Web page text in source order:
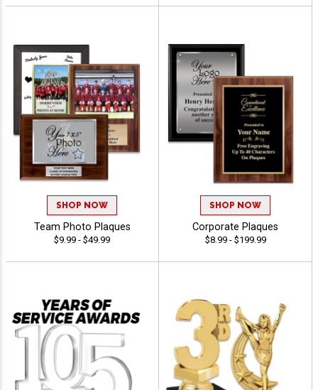
SHOP NOW
Team Photo Plaques
$9.99 - $49.99
SHOP NOW
Corporate Plaques
$8.99 - $199.99